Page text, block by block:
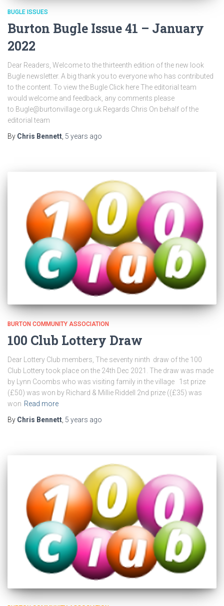
BUGLE ISSUES
Burton Bugle Issue 41 – January
2022
Dear Readers, Welcome to the thirteenth edition of the new look
Bugle newsletter. A big thank you to everyone who has contributed
to the content. To view the Bugle Click here The editorial team
would welcome and feedback, any comments please
to Bugle@burtonvillage.org.uk Regards Chris On behalf of the
editorial team
By Chris Bennett 5 years ago
BURTON COMMUNITY ASSOCIATION
100 Club Lottery Draw
Dear Lottery Club members, The seventy ninth draw of the 100
Club Lottery took place on the 24th Dec 2021. The draw was made
by Lynn Coombs who was visiting family in the village 1st prize
(£50) was won by Richard & Millie Riddell 2nd prize ((£35) was
won Read more
By Chris Bennett, 5 years ago